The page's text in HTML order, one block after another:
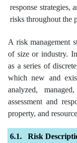
response strategies,
risks throughout the
A risk management
of size or industry.
as a series of
which new and
analyzed,
assessment and
property, and
Risk